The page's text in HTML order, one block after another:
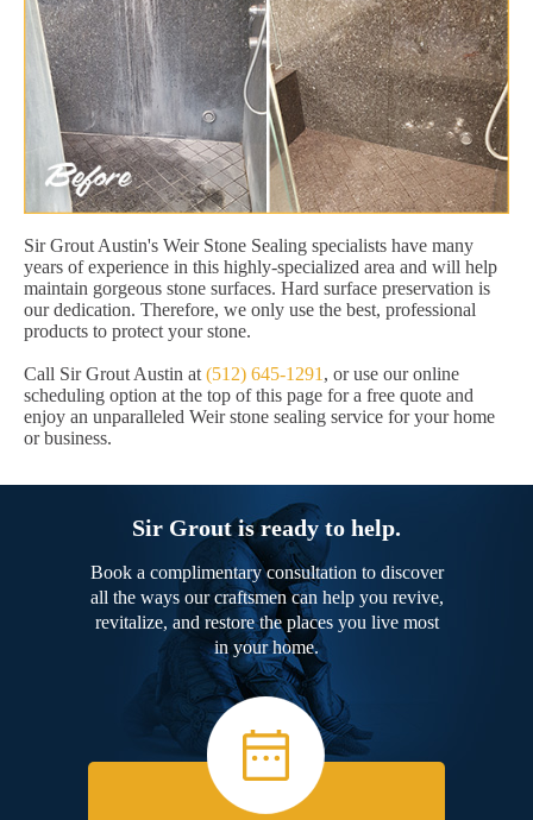
Sir Grout Austin's Weir Stone Sealing specialists have many
years of experience in this highly-specialized area and will help
maintain gorgeous stone surfaces. Hard surface preservation is
our dedication. Therefore, we only use the best, professional
products to protect your stone.
Call Sir Grout Austin at (512) 645-1291 , or use our online
scheduling option at the top of this page for a free quote and
enjoy an unparalleled Weir stone sealing service for your home
or business.
Sir Grout is ready to help.
Book a complimentary consultation to discover
all the ways our craftsmen can help you revive,
revitalize, and restore the places you live most
in your home.